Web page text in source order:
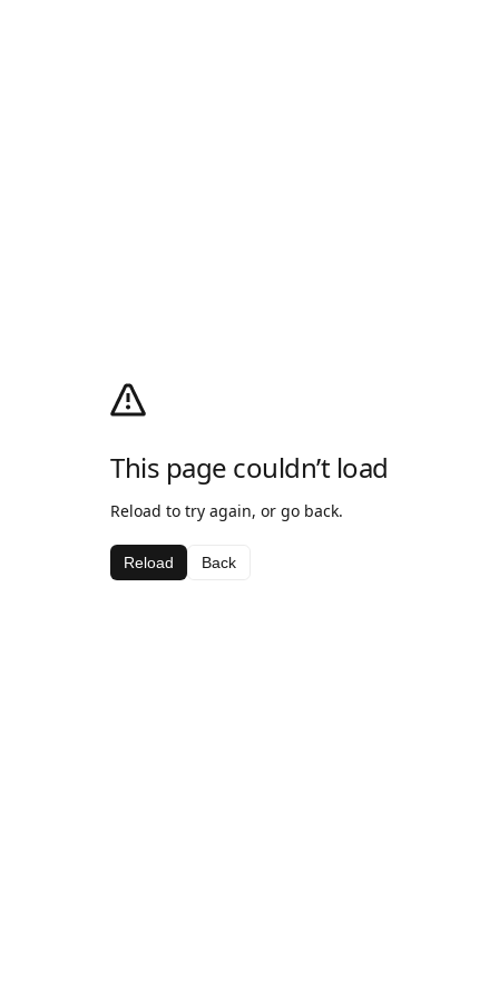
This page couldn’t load
Reload to try again, or go back.
Reload Back